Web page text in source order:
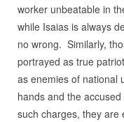
worker unbeatable in
while Isaias is always
no wrong. Similarly,
portrayed as true
as enemies of national
hands and the
such charges, they are